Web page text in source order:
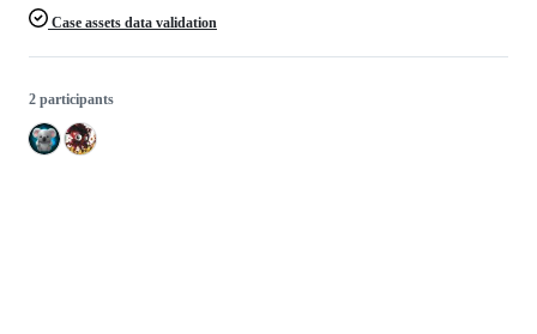
Case assets data validation
2 participants